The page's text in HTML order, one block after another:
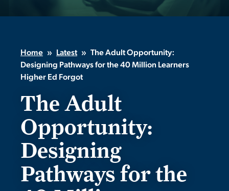
Home » Latest » The Adult Opportunity:
Designing Pathways for the 40 Million Learners
Higher Ed Forgot
The Adult
Opportunity:
Designing
Pathways for the